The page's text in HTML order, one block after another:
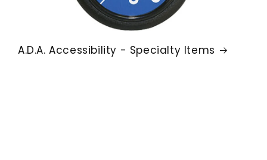
A.D.A. Accessibility - Specialty Items